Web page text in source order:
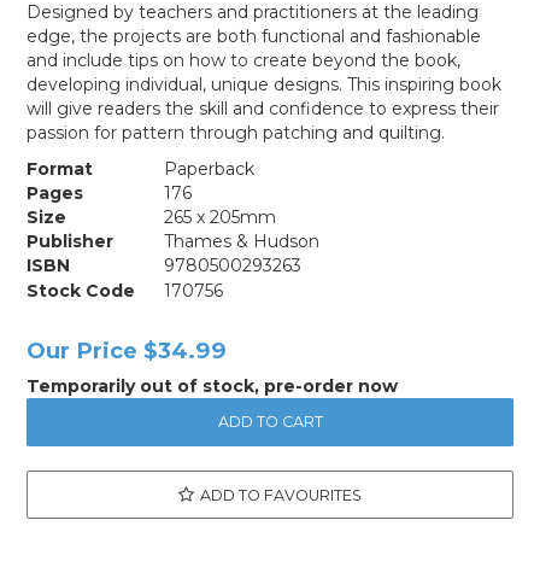
Designed by teachers and practitioners at the leading
edge, the projects are both functional and fashionable
and include tips on how to create beyond the book,
developing individual, unique designs. This inspiring book
will give readers the skill and confidence to express their
passion for pattern through patching and quilting.
Format
Paperback
Pages
176
Size
265 x 205mm
Publisher
Thames & Hudson
ISBN
9780500293263
Stock Code
170756
Our Price $34.99
Temporarily out of stock, pre-order now
ADD TO FAVOURITES